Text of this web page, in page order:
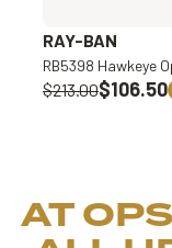
RAY-BAN
RB5398 Hawkeye
$213.00$106.50
AT